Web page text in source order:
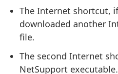
The Internet shortcut,
downloaded another
file.
The second Internet
NetSupport executable.